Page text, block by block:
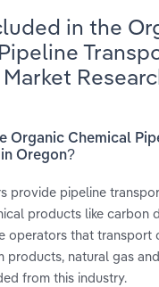
in the
Organic Chemical
Oregon?
provide pipeline
products like carbon
operators that transport
products, natural gas
from this industry.